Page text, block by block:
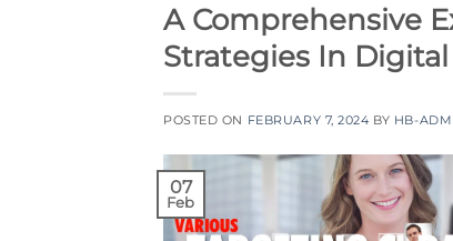
A Comprehensive
Strategies In
POSTED ON FEBRUARY 7, 2024 BY HB-
07
Feb